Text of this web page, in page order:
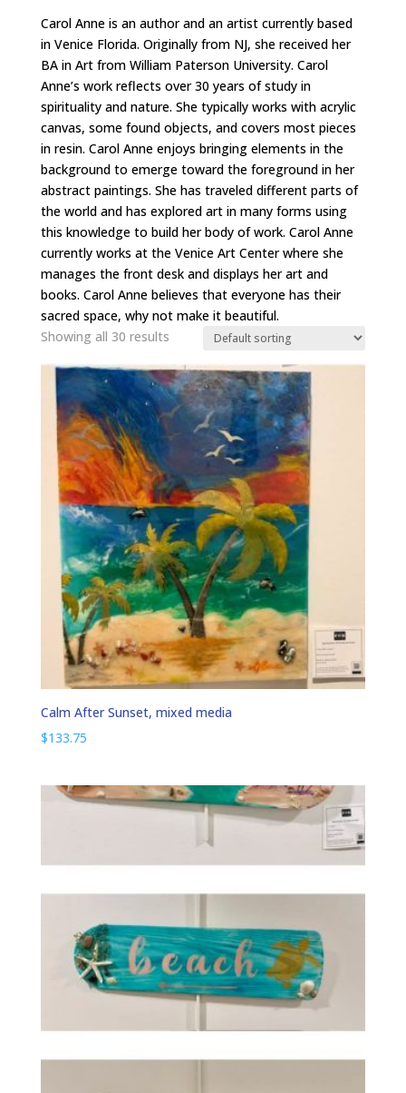
Carol Anne is an author and an artist currently based
in Venice Florida. Originally from NJ, she received her
BA in Art from William Paterson University. Carol
Anne’s work reflects over 30 years of study in
spirituality and nature. She typically works with acrylic
canvas, some found objects, and covers most pieces
in resin. Carol Anne enjoys bringing elements in the
background to emerge toward the foreground in her
abstract paintings. She has traveled different parts of
the world and has explored art in many forms using
this knowledge to build her body of work. Carol Anne
currently works at the Venice Art Center where she
manages the front desk and displays her art and
books. Carol Anne believes that everyone has their
sacred space, why not make it beautiful.
Showing all 30 results
Calm After Sunset, mixed media
$133.75